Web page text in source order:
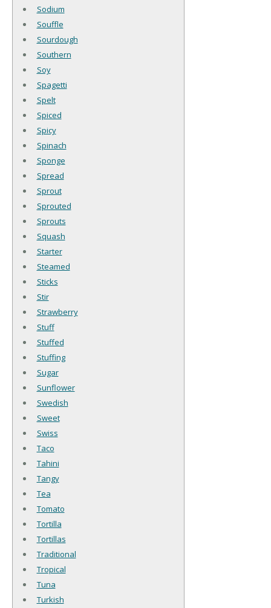
Sodium
Souffle
Sourdough
Southern
Soy
Spagetti
Spelt
Spiced
Spicy
Spinach
Sponge
Spread
Sprout
Sprouted
Sprouts
Squash
Starter
Steamed
Sticks
Stir
Strawberry
Stuff
Stuffed
Stuffing
Sugar
Sunflower
Swedish
Sweet
Swiss
Taco
Tahini
Tangy
Tea
Tomato
Tortilla
Tortillas
Traditional
Tropical
Tuna
Turkish